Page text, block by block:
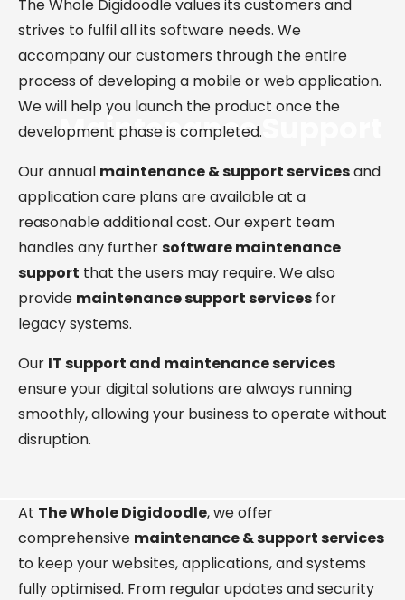
Maintenance
The Whole Digidoodle values its customers and
strives to fulfil all its software needs. We
accompany our customers through the entire
process of developing a mobile or web application.
We will help you launch the product once the
development phase is completed.
Our annual maintenance & support servicesand
application care plans are available at a
reasonable additional cost. Our expert team
handles any furthersoftware maintenance
support that the users may require. We also
provide maintenance support services for
legacy systems.
Our IT support and maintenance services
ensure your digital solutions are always running
smoothly, allowing your business to operate without
disruption.
At The Whole Digidoodle, we offer
comprehensive maintenance & support services
to keep your websites, applications, and systems
fully optimised. From regular updates and security